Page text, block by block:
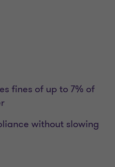
fines of up to 7% of
without slowing